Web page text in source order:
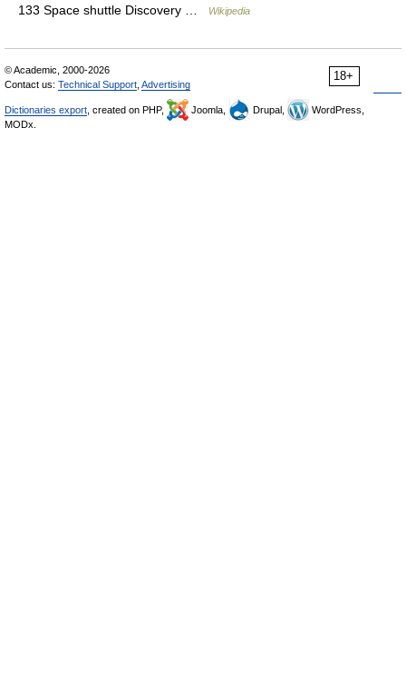
133 Space shuttle Discovery …
Wikipedia
18+
© Academic, 2000-2026
Contact us: Technical Support, Advertising
Dictionaries export, created on PHP, Joomla, Drupal,
WordPress,
MODx.